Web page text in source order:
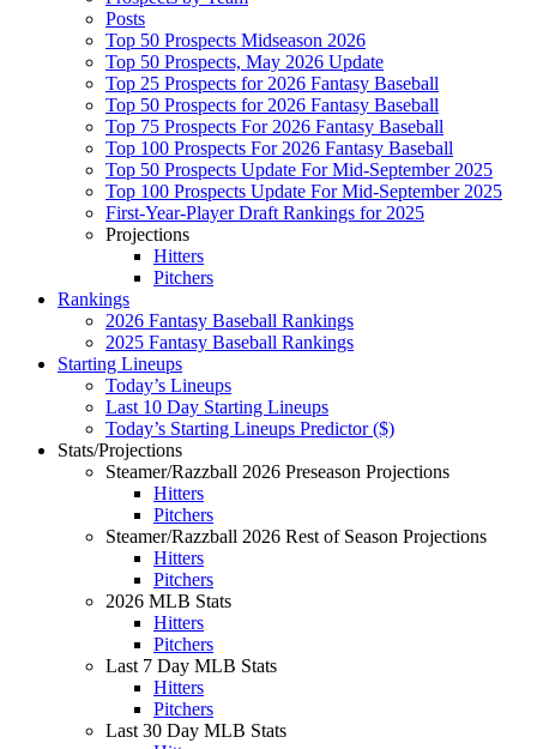
Posts
Top 50 Prospects Midseason 2026
Top 50 Prospects, May 2026 Update
Top 25 Prospects for 2026 Fantasy Baseball
Top 50 Prospects for 2026 Fantasy Baseball
Top 75 Prospects For 2026 Fantasy Baseball
Top 100 Prospects For 2026 Fantasy Baseball
Top 50 Prospects Update For Mid-September 2025
Top 100 Prospects Update For Mid-September 2025
First-Year-Player Draft Rankings for 2025
Projections
Hitters
Pitchers
Rankings
2026 Fantasy Baseball Rankings
2025 Fantasy Baseball Rankings
Starting Lineups
Today’s Lineups
Last 10 Day Starting Lineups
Today’s Starting Lineups Predictor ($)
Stats/Projections
Steamer/Razzball 2026 Preseason Projections
Hitters
Pitchers
Steamer/Razzball 2026 Rest of Season Projections
Hitters
Pitchers
2026 MLB Stats
Hitters
Pitchers
Last 7 Day MLB Stats
Hitters
Pitchers
Last 30 Day MLB Stats